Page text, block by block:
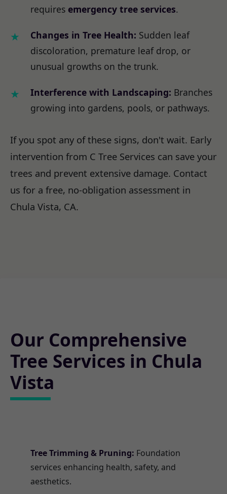
requires emergency tree services.
Changes in Tree Health: Sudden leaf
discoloration, premature leaf drop, or
unusual growths on the trunk.
Interference with Landscaping: Branches
growing into gardens, pools, or pathways.
If you spot any of these signs, don't wait. Early
intervention from C Tree Services can save your
trees and prevent extensive damage. Contact
us for a free, no-obligation assessment in
Chula Vista, CA.
Our Comprehensive
Tree Services in Chula
Vista
Tree Trimming & Pruning: Foundation
services enhancing health, safety, and
aesthetics.